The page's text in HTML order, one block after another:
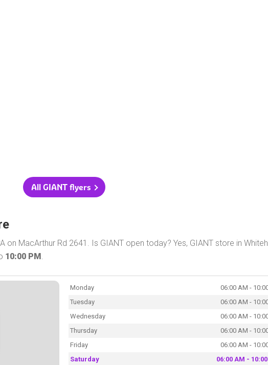
All GIANT flyers
on MacArthur Rd 2641. Is GIANT open today? Yes, GIANT store in
10:00 PM .
Monday
06:00 AM -
Tuesday
06:00 AM -
Wednesday
06:00 AM -
Thursday
06:00 AM -
Friday
06:00 AM -
Saturday
06:00 AM -